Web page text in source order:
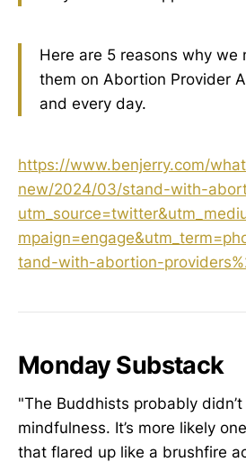
Here are 5 reasons why
them on Abortion Provider
and every day.
https://www.benjerry.com/
new/2024/03/stand-with-
tand-with-abortion-
Monday Substack
"The Buddhists probably
mindfulness. It’s more likely
that flared up like a brushfire